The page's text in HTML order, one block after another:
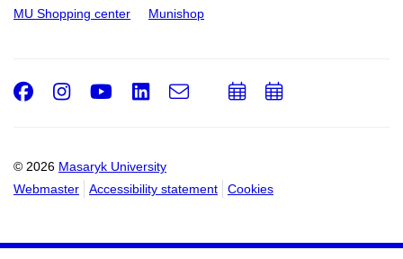
MU Shopping center Munishop
© 2026 Masaryk University
Webmaster
Accessibility statement Cookies
Facebook
Instagram
Youtube
LinkedIn
e-
AddAdd